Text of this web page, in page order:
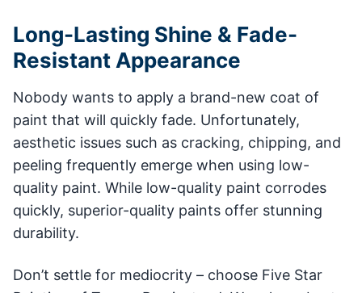
Long-Lasting Shine & Fade-
Resistant Appearance
Nobody wants to apply a brand-new coat of
paint that will quickly fade. Unfortunately,
aesthetic issues such as cracking, chipping, and
peeling frequently emerge when using low-
quality paint. While low-quality paint corrodes
quickly, superior-quality paints offer stunning
durability.
Don’t settle for mediocrity – choose Five Star